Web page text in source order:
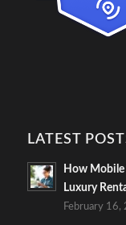
LATEST
How Mobile
Luxury
February 16,